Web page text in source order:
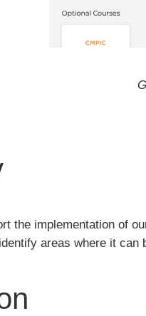
the implementation of
areas where it can